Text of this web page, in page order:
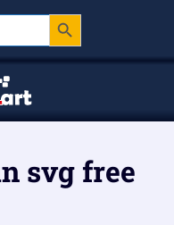
Search Button
svg free